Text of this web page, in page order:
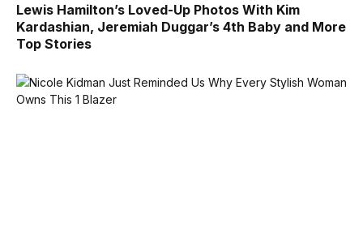
Lewis Hamilton’s Loved-Up Photos With Kim
Kardashian, Jeremiah Duggar’s 4th Baby and More
Top Stories